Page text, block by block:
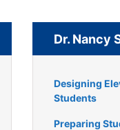
Dr. Nancy
Designing
Students
Preparing